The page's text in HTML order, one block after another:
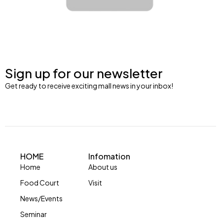
Sign up for our newsletter
Get ready to receive exciting mall news in your inbox!
HOME
Home
Food Court
News/Events
Seminar
Infomation
About us
Visit